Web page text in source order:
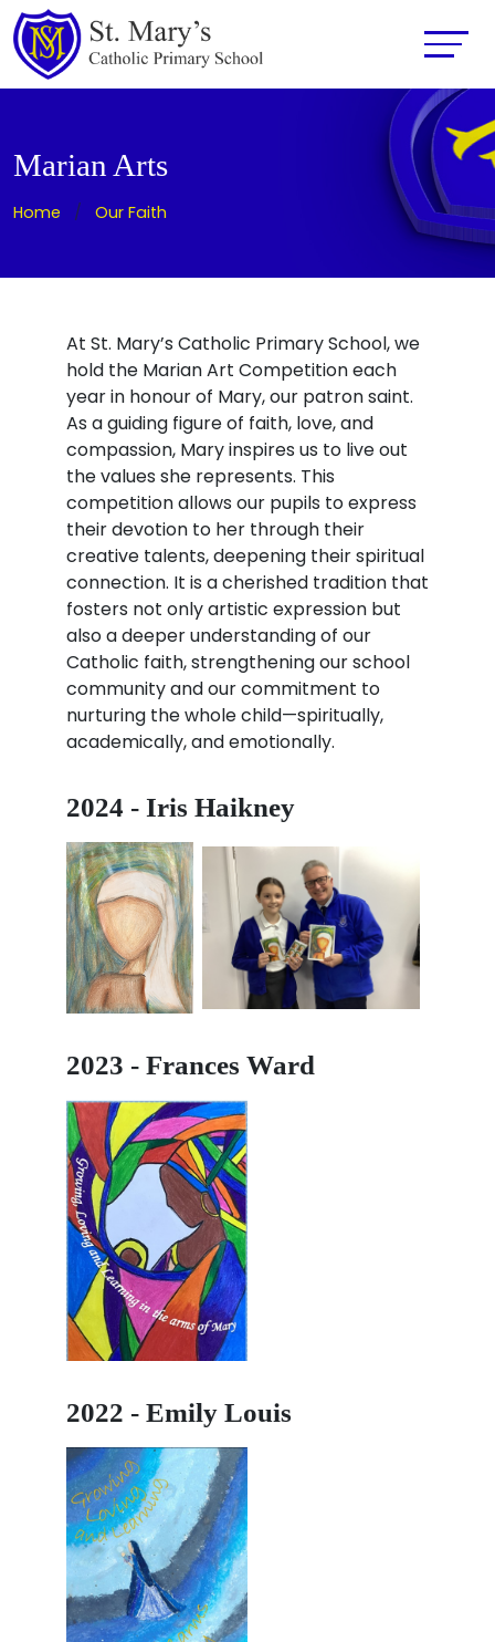
Marian Arts
Home Our Faith
At St. Mary’s Catholic Primary School, we
hold the Marian Art Competition each
year in honour of Mary, our patron saint.
As a guiding figure of faith, love, and
compassion, Mary inspires us to live out
the values she represents. This
competition allows our pupils to express
their devotion to her through their
creative talents, deepening their spiritual
connection. It is a cherished tradition that
fosters not only artistic expression but
also a deeper understanding of our
Catholic faith, strengthening our school
community and our commitment to
nurturing the whole child—spiritually,
academically, and emotionally.
2024 - Iris Haikney
2023 - Frances Ward
2022 - Emily Louis